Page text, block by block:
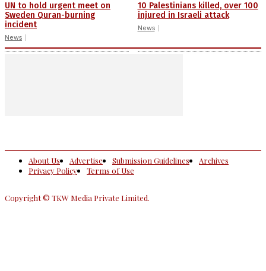
UN to hold urgent meet on
Sweden Quran-burning
incident
News
10 Palestinians killed, over 100
injured in Israeli attack
News
About Us Advertise Submission Guidelines
Archives
Privacy Policy
Terms of Use
Copyright © TKW Media Private Limited.